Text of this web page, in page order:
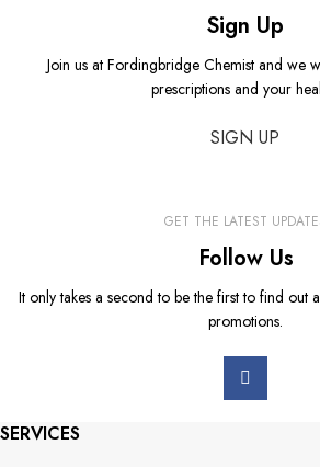
Sign Up
Join us at Fordingbridge Chemist and we
prescriptions and your
SIGN UP
GET THE LATEST
Follow Us
It only takes a second to be the first to find out
promotions.
SERVICES